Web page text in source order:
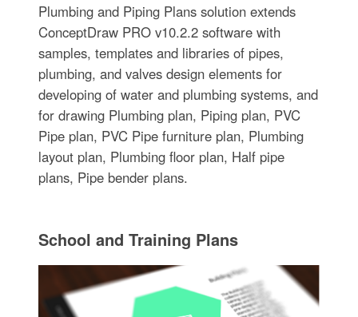
Plumbing and Piping Plans solution extends
ConceptDraw PRO v10.2.2 software with
samples, templates and libraries of pipes,
plumbing, and valves design elements for
developing of water and plumbing systems, and
for drawing Plumbing plan, Piping plan, PVC
Pipe plan, PVC Pipe furniture plan, Plumbing
layout plan, Plumbing floor plan, Half pipe
plans, Pipe bender plans.
School and Training Plans